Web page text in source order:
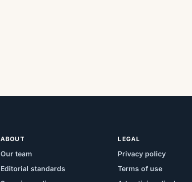
ABOUT
Our team
Editorial standards
LEGAL
Privacy policy
Terms of use